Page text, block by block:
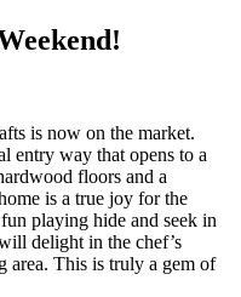
is now on the market.
entry way that opens to a
floors and a
is a true joy for the
playing hide and seek in
delight in the chef’s
area. This is truly a gem of